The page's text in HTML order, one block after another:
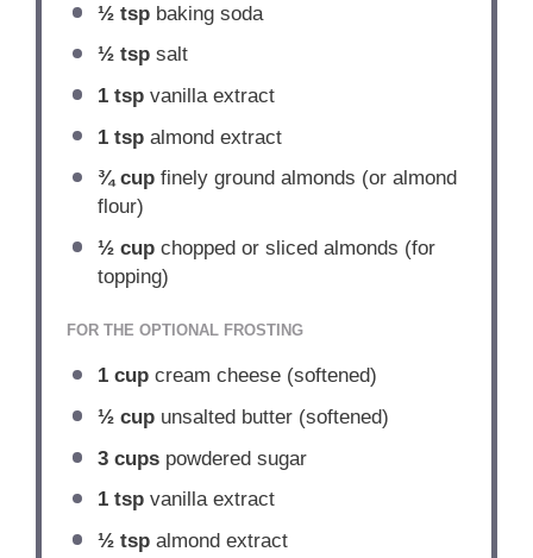
½ tspbaking soda
½ tspsalt
1 tspvanilla extract
1 tspalmond extract
¾ cupfinely ground almonds (or almond
flour)
½ cupchopped or sliced almonds (for
topping)
FOR THE OPTIONAL FROSTING
1 cupcream cheese (softened)
½ cupunsalted butter (softened)
3 cupspowdered sugar
1 tspvanilla extract
½ tspalmond extract